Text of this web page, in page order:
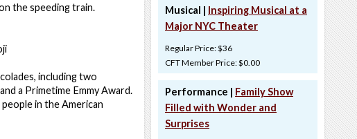
the speeding train.
including two
a Primetime Emmy Award.
in the American
Musical | Inspiring Musical at a
Major NYC Theater
Regular Price: $36
CFT Member Price: $0.00
Performance | Family Show
Filled with Wonder and
Surprises